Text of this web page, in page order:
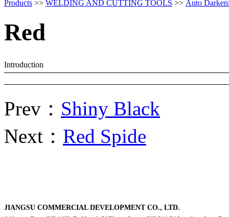
Products >> WELDING AND CUTTING TOOLS >> Auto
Red
Introduction
Prev： Shiny Black
Next： Red Spide
JIANGSU COMMERCIAL DEVELOPMENT CO., LTD.